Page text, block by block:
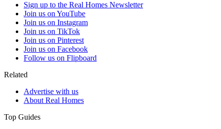
Sign up to the Real Homes Newsletter
Join us on YouTube
Join us on Instagram
Join us on TikTok
Join us on Pinterest
Join us on Facebook
Follow us on Flipboard
Related
Advertise with us
About Real Homes
Top Guides